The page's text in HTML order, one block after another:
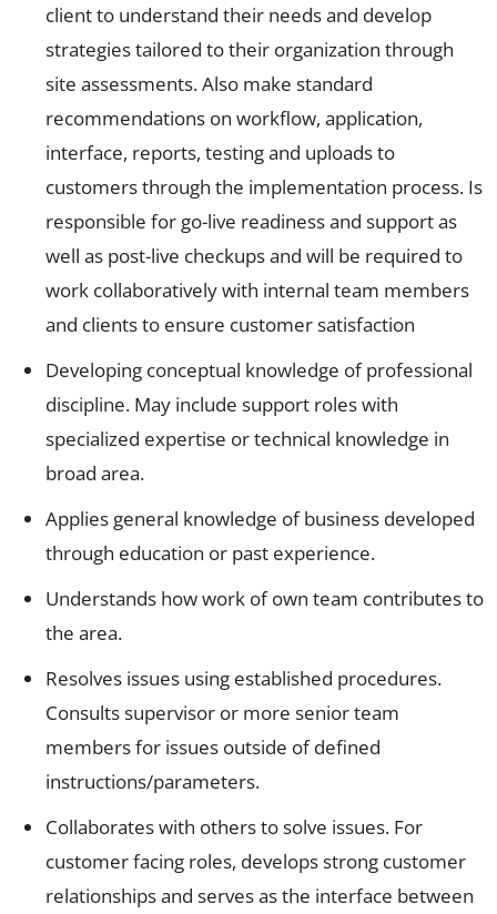
client to understand their needs and develop
strategies tailored to their organization through
site assessments. Also make standard
recommendations on workflow, application,
interface, reports, testing and uploads to
customers through the implementation process. Is
responsible for go-live readiness and support as
well as post-live checkups and will be required to
work collaboratively with internal team members
and clients to ensure customer satisfaction
Developing conceptual knowledge of professional
discipline. May include support roles with
specialized expertise or technical knowledge in
broad area.
Applies general knowledge of business developed
through education or past experience.
Understands how work of own team contributes to
the area.
Resolves issues using established procedures.
Consults supervisor or more senior team
members for issues outside of defined
instructions/parameters.
Collaborates with others to solve issues. For
customer facing roles, develops strong customer
relationships and serves as the interface between